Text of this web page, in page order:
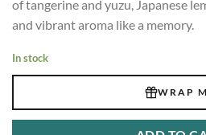
of tangerine and yuzu, Japanese
and vibrant aroma like a memory.
In stock
WRAP